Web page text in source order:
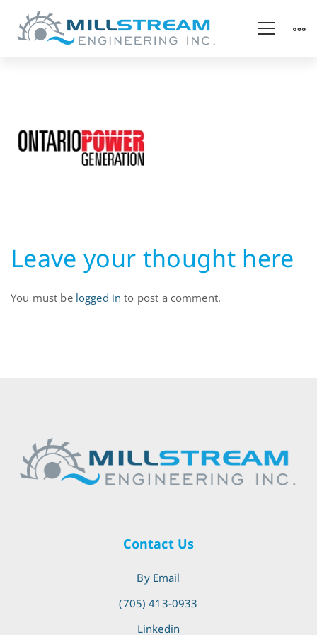
Hydropower
Leave your thought here
You must be logged in to post a comment.
Contact Us
By Email
(705) 413-0933
Linkedin